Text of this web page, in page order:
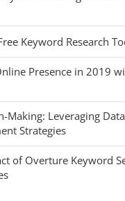
Keyword Research
Presence in 2019
Making: Leveraging
Strategies
of Overture Keyword